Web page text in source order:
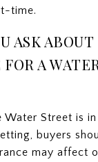
time.
ASK
A
Water Street is
buyers
may affect